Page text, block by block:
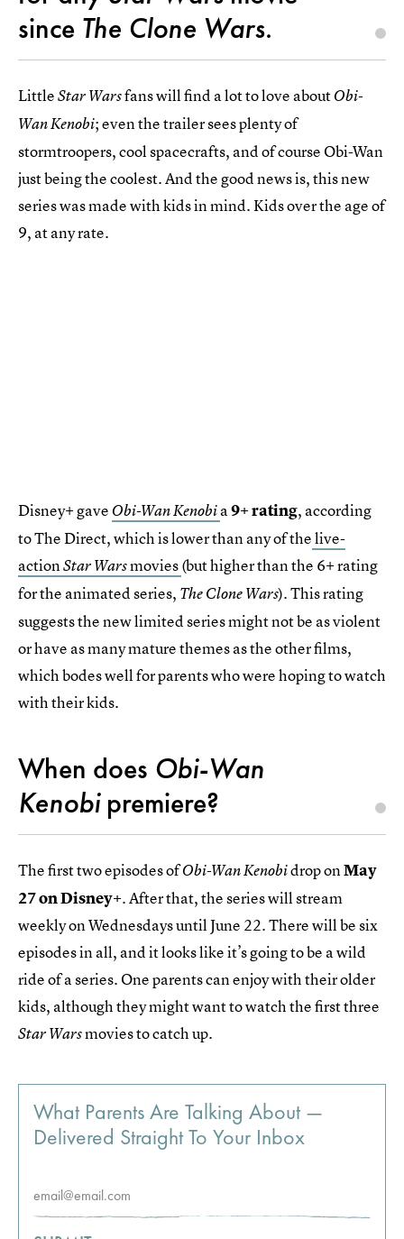
since The Clone Wars.
LittleStar Warsfans will find a lot to love aboutObi-
Wan Kenobi; even the trailer sees plenty of
stormtroopers, cool spacecrafts, and of course Obi-Wan
just being the coolest. And the good news is, this new
series was made with kids in mind. Kids over the age of
9, at any rate.
Disney+ gave Obi-Wan Kenobia 9+ rating, according
to The Direct, which is lower than any of thelive-
actionStar Warsmovies(but higher than the 6+ rating
for the animated series, The Clone Wars). This rating
suggests the new limited series might not be as violent
or have as many mature themes as the other films,
which bodes well for parents who were hoping to watch
with their kids.
When does Obi-Wan
Kenobipremiere?
The first two episodes ofObi-Wan Kenobidrop onMay
27 on Disney+. After that, the series will stream
weekly on Wednesdays until June 22. There will be six
episodes in all, and it looks like it’s going to be a wild
ride of a series. One parents can enjoy with their older
kids, although they might want to watch the first three
Star Warsmovies to catch up.
What Parents Are Talking About —
Delivered Straight To Your Inbox